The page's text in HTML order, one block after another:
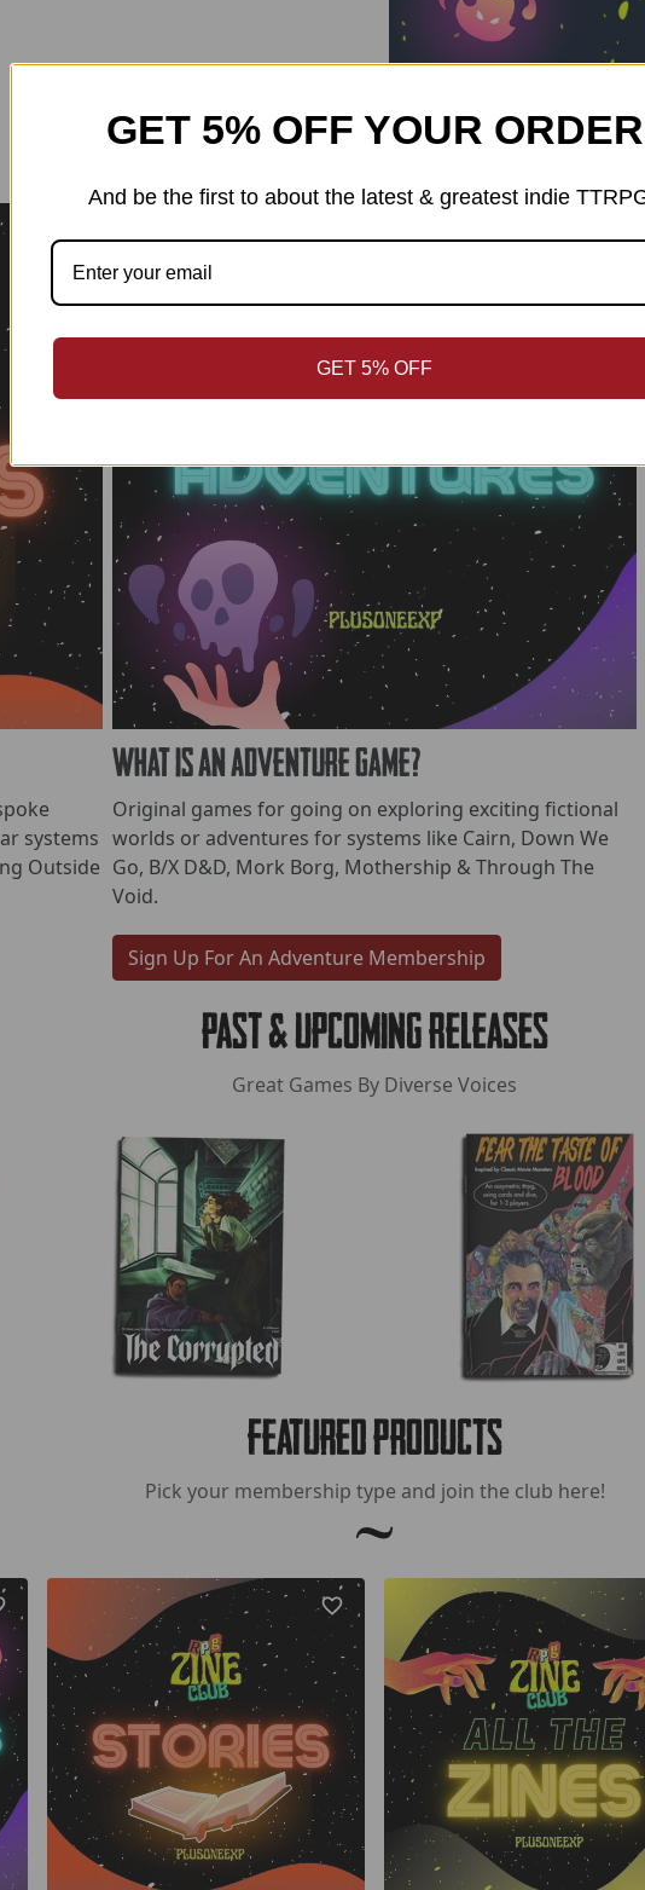
There Are three membership "FlAvors"
systems
Outside
What is An Adventure Game?
Original games for going on exploring exciting fictional
worlds or adventures for systems like Cairn, Down We
Go, B/X D&D, Mork Borg, Mothership & Through The
Void.
Sign Up For An Adventure Membership
Past & Upcoming Releases
Great Games By Diverse Voices
Featured Products
Pick your membership type and join the club here!
GET 5% OFF YOUR ORDER
And be the first to about the latest & greatest indie
GET 5% OFF